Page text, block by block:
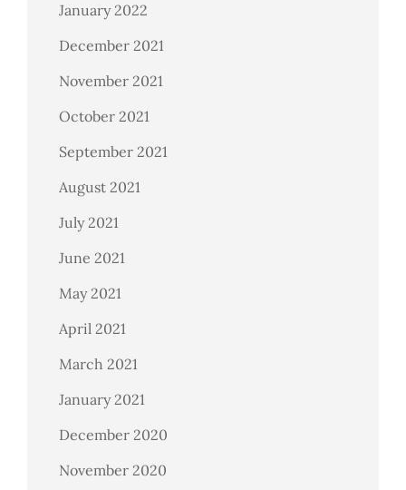
January 2022
December 2021
November 2021
October 2021
September 2021
August 2021
July 2021
June 2021
May 2021
April 2021
March 2021
January 2021
December 2020
November 2020